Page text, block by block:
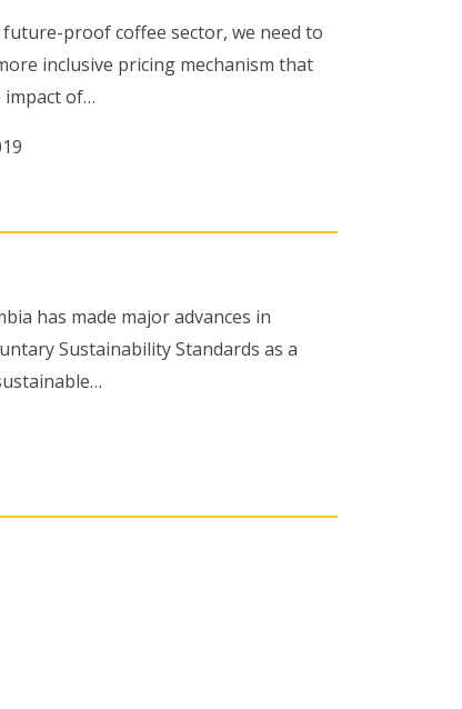
proof coffee sector, we need to
inclusive pricing mechanism that
impact of…
has made major advances in
Sustainability Standards as a